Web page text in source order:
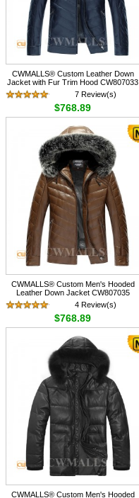
CWMALLS® Custom Leather Down
Jacket with Fur Trim Hood CW807033
7 Review(s)
$768.89
CWMALLS® Custom Men's Hooded
Leather Down Jacket CW807035
4 Review(s)
$768.89
CWMALLS® Custom Men's Hooded